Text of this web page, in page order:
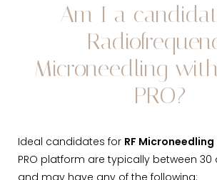
Am I a
Microneedling
PRO?
Ideal candidates for RF Microneedling
PRO platform are typically between